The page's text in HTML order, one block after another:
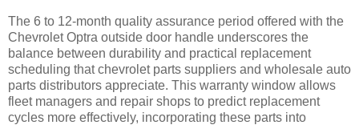
The 6 to 12-month quality assurance period offered with the
Chevrolet Optra outside door handle underscores the
balance between durability and practical replacement
scheduling that chevrolet parts suppliers and wholesale auto
parts distributors appreciate. This warranty window allows
fleet managers and repair shops to predict replacement
cycles more effectively, incorporating these parts into